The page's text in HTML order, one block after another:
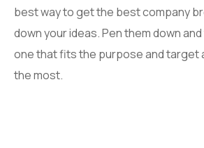
best way to get the best company
down your ideas. Pen them down
one that fits the purpose and target
the most.